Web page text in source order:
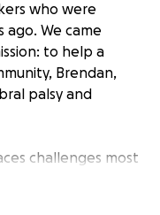
who were
We came
to help a
Brendan,
palsy and
challenges most
24/7 care and